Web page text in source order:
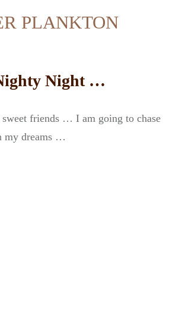
PLANKTON
Night …
friends … I am going to chase
my dreams …